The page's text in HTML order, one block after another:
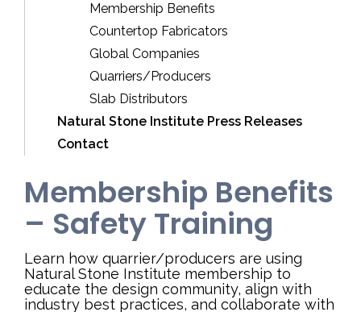
Membership Benefits
Countertop Fabricators
Global Companies
Quarriers/Producers
Slab Distributors
Natural Stone Institute Press Releases
Contact
Membership Benefits
– Safety Training
Learn how quarrier/producers are using
Natural Stone Institute membership to
educate the design community, align with
industry best practices, and collaborate with